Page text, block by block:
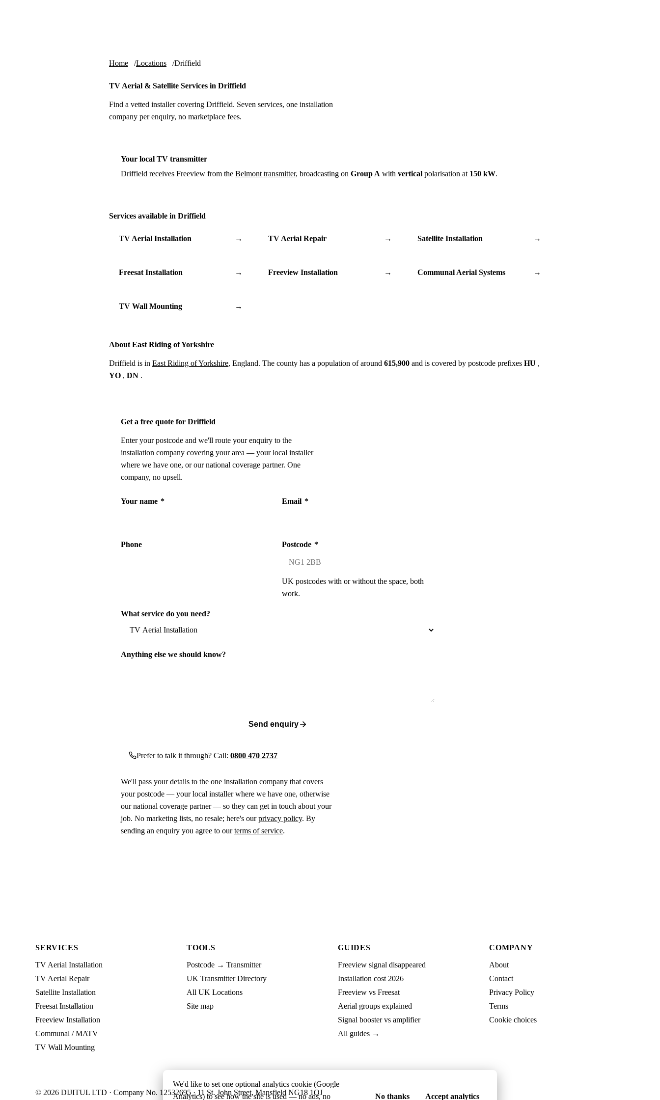
Home Locations Driffield
TV Aerial & Satellite Services in Driffield
Find a vetted installer covering Driffield. Seven services, one installation
company per enquiry, no marketplace fees.
Your local TV transmitter
Driffield receives Freeview from the Belmont transmitter, broadcasting on Group A with vertical polarisation at 150 kW.
Services available in Driffield
TV Aerial Installation → TV Aerial Repair → Satellite Installation →
Freesat Installation → Freeview Installation → Communal Aerial Systems →
TV Wall Mounting →
About East Riding of Yorkshire
Driffield is in East Riding of Yorkshire, England. The county has a population of around 615,900 and is covered by postcode prefixes HU ,
YO , DN .
Get a free quote for Driffield
Enter your postcode and we'll route your enquiry to the
installation company covering your area — your local installer
where we have one, or our national coverage partner. One
company, no upsell.
Your name * Email *
Phone Postcode *
UK postcodes with or without the space, both
work.
What service do you need?
Anything else we should know?
Send enquiry
Prefer to talk it through? Call: 0800 470 2737
We'll pass your details to the one installation company that covers
your postcode — your local installer where we have one, otherwise
our national coverage partner — so they can get in touch about your
job. No marketing lists, no resale; here's ourprivacy policy. By
sending an enquiry you agree to ourterms of service.
SERVICES
TV Aerial Installation
TV Aerial Repair
Satellite Installation
Freesat Installation
Freeview Installation
Communal / MATV
TV Wall Mounting
TOOLS
Postcode → Transmitter
UK Transmitter Directory
All UK Locations
Site map
GUIDES
Freeview signal disappeared
Installation cost 2026
Freeview vs Freesat
Aerial groups explained
Signal booster vs amplifier
All guides →
COMPANY
About
Contact
Privacy Policy
Terms
Cookie choices
© 2026 DIJITUL LTD · Company No. 12532695 · 11 St. John Street, Mansfield NG18 1QJ
We'd like to set one optional analytics cookie (Google
Analytics) to see how the site is used — no ads, no
No thanks Accept analytics